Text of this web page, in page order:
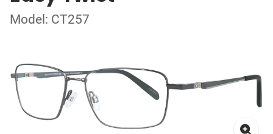
Model: CT257